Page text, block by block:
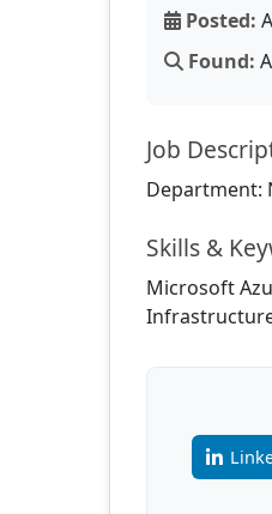
Posted:
Found:
Job
Department:
Skills &
Microsoft